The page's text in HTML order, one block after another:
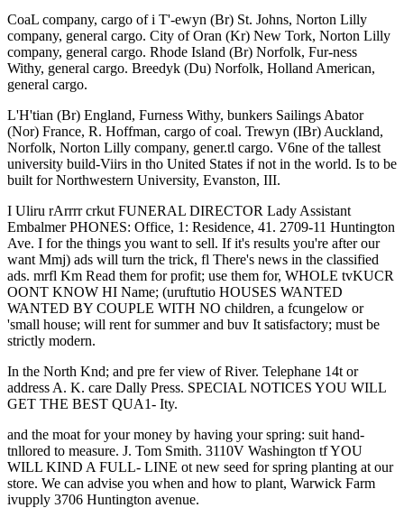
CoaL company, cargo of i T'-ewyn (Br) St. Johns, Norton Lilly
company, general cargo. City of Oran (Kr) New Tork, Norton Lilly
company, general cargo. Rhode Island (Br) Norfolk, Fur-ness
Withy, general cargo. Breedyk (Du) Norfolk, Holland American,
general cargo.
L'H'tian (Br) England, Furness Withy, bunkers Sailings Abator
(Nor) France, R. Hoffman, cargo of coal. Trewyn (IBr) Auckland,
Norfolk, Norton Lilly company, gener.tl cargo. V6ne of the tallest
university build-Viirs in tho United States if not in the world. Is to be
built for Northwestern University, Evanston, III.
I Uliru rArrrr crkut FUNERAL DIRECTOR Lady Assistant
Embalmer PHONES: Office, 1: Residence, 41. 2709-11 Huntington
Ave. I for the things you want to sell. If it's results you're after our
want Mmj) ads will turn the trick, fl There's news in the classified
ads. mrfl Km Read them for profit; use them for, WHOLE tvKUCR
OONT KNOW HI Name; (uruftutio HOUSES WANTED
WANTED BY COUPLE WITH NO children, a fcungelow or
'small house; will rent for summer and buv It satisfactory; must be
strictly modern.
In the North Knd; and pre fer view of River. Telephane 14t or
address A. K. care Dally Press. SPECIAL NOTICES YOU WILL
GET THE BEST QUA1- Ity.
and the moat for your money by having your spring: suit hand-
tnllored to measure. J. Tom Smith. 3110V Washington tf YOU
WILL KIND A FULL- LINE ot new seed for spring planting at our
store. We can advise you when and how to plant, Warwick Farm
ivupply 3706 Huntington avenue.